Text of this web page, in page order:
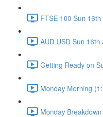
FTSE 100 Sun
AUD USD Sun
Getting Ready on
Monday Morning
Monday